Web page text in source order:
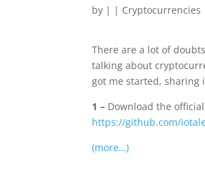
by | | Cryptocurrencies
There are a lot of
talking about
got me started, sharing
1 – Download the
https://github.com/
(more…)